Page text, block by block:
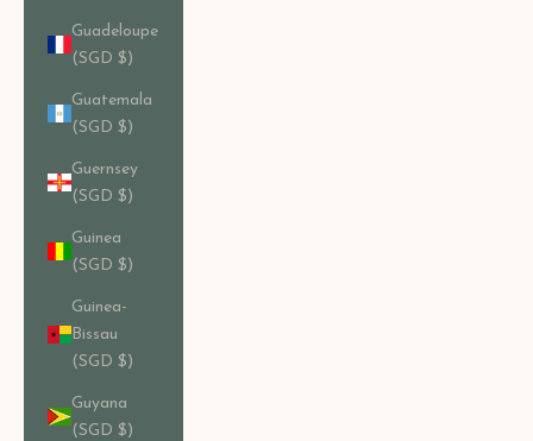
Guadeloupe
(SGD $)
Guatemala
(SGD $)
Guernsey
(SGD $)
Guinea
(SGD $)
Guinea-
Bissau
(SGD $)
Guyana
(SGD $)